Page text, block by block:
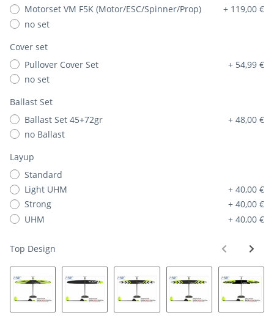
Motorset VM F5K (Motor/ESC/Spinner/Prop)
+ 119,00 €
no set
Cover set
Pullover Cover Set
+ 54,99 €
no set
Ballast Set
Ballast Set 45+72gr
+ 48,00 €
no Ballast
Layup
Standard
Light UHM
+ 40,00 €
Strong
+ 40,00 €
UHM
+ 40,00 €
Top Design